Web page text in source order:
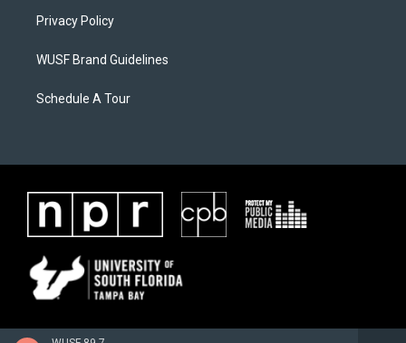
Privacy Policy
WUSF Brand Guidelines
Schedule A Tour